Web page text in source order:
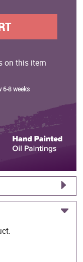
on this item
6-8 weeks